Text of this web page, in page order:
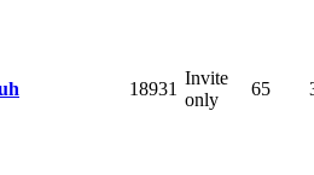
18931
Invite
only
65